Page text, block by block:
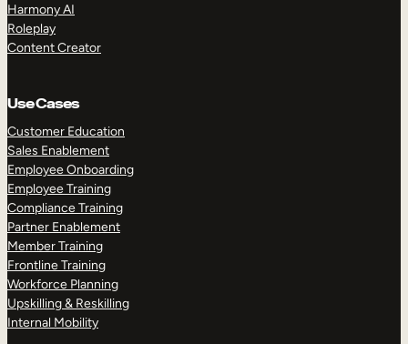
Harmony AI
Roleplay
Content Creator
Use Cases
Customer Education
Sales Enablement
Employee Onboarding
Employee Training
Compliance Training
Partner Enablement
Member Training
Frontline Training
Workforce Planning
Upskilling & Reskilling
Internal Mobility